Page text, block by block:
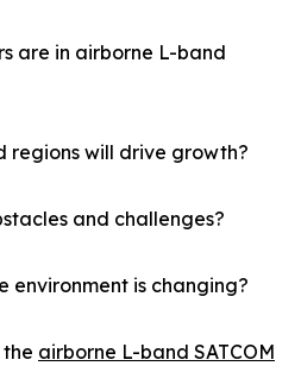
are in airborne L-band
regions will drive growth?
and challenges?
environment is changing?
airborne L-band SATCOM